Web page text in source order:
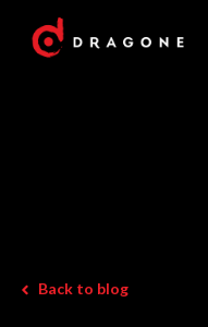
Back to blog